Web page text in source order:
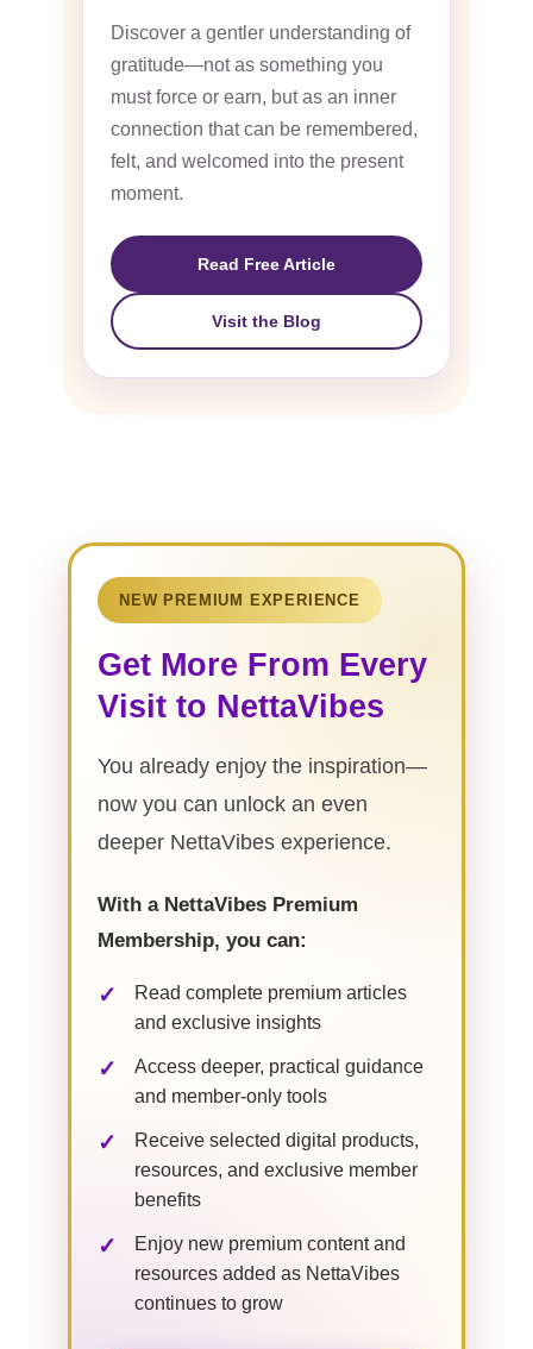
Discover a gentler understanding of
gratitude—not as something you
must force or earn, but as an inner
connection that can be remembered,
felt, and welcomed into the present
moment.
Read Free Article
Visit the Blog
NEW PREMIUM EXPERIENCE
Get More From Every
Visit to NettaVibes
You already enjoy the inspiration—
now you can unlock an even
deeper NettaVibes experience.
With a NettaVibes Premium
Membership, you can:
Read complete premium articles
and exclusive insights
Access deeper, practical guidance
and member-only tools
Receive selected digital products,
resources, and exclusive member
benefits
Enjoy new premium content and
resources added as NettaVibes
continues to grow